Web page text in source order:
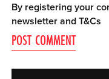
By registering your
newsletter andT&Cs